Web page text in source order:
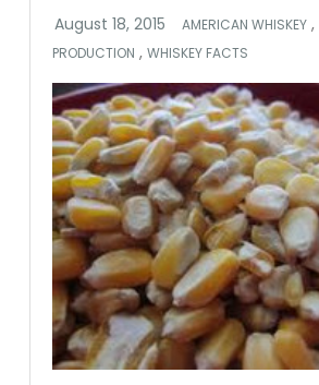
AMERICAN WHISKEY ,
PRODUCTION ,WHISKEY FACTS